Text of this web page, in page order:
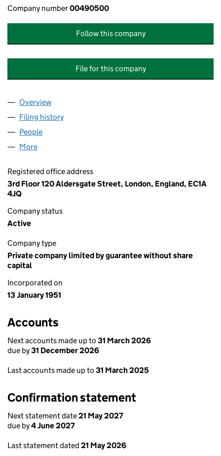
Company number00490500
Follow this company
File for this company
Company
Overview
Filing history
People
More
Registered office address
3rd Floor 120 Aldersgate Street, London, England, EC1A
4JQ
Company status
Active
Company type
Private company limited by guarantee without share
capital
Incorporated on
13 January 1951
Accounts
Next accounts made up to 31 March 2026
due by31 December 2026
Last accounts made up to 31 March 2025
Confirmation statement
Next statement date21 May 2027
due by4 June 2027
Last statement dated 21 May 2026